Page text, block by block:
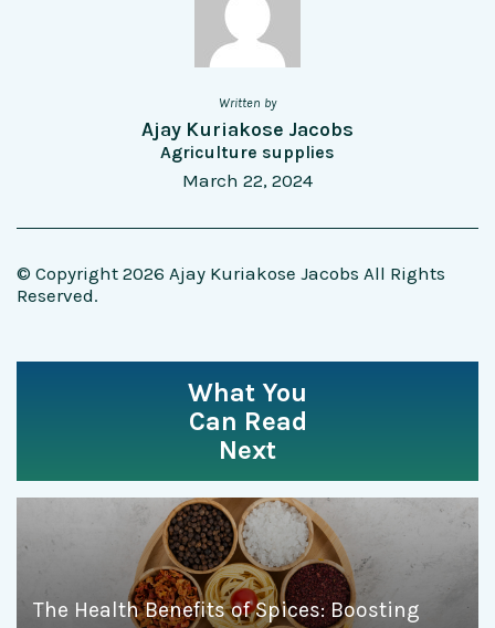
Written by
Ajay Kuriakose Jacobs
Agriculture supplies
March 22, 2024
© Copyright 2026 Ajay Kuriakose Jacobs All Rights
Reserved.
What You
Can Read
Next
The Health Benefits of Spices: Boosting